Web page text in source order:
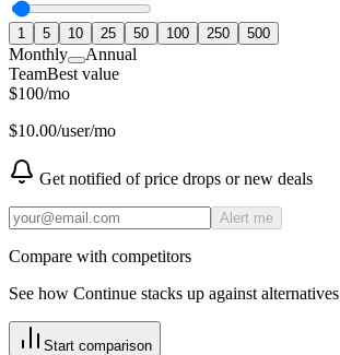
1 5 10 25 50 100 250 500
Monthly
Annual
TeamBest value
$100/mo
$10.00/user/mo
Get notified of price drops or new deals
Alert me
Compare with competitors
See how Continue stacks up against alternatives
Start comparison